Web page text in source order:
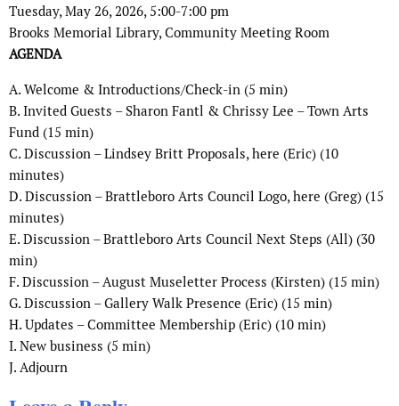
Tuesday, May 26, 2026, 5:00-7:00 pm
Brooks Memorial Library, Community Meeting Room
AGENDA
A. Welcome & Introductions/Check-in (5 min)
B. Invited Guests – Sharon Fantl & Chrissy Lee – Town Arts
Fund (15 min)
C. Discussion – Lindsey Britt Proposals, here (Eric) (10
minutes)
D. Discussion – Brattleboro Arts Council Logo, here (Greg) (15
minutes)
E. Discussion – Brattleboro Arts Council Next Steps (All) (30
min)
F. Discussion – August Museletter Process (Kirsten) (15 min)
G. Discussion – Gallery Walk Presence (Eric) (15 min)
H. Updates – Committee Membership (Eric) (10 min)
I. New business (5 min)
J. Adjourn